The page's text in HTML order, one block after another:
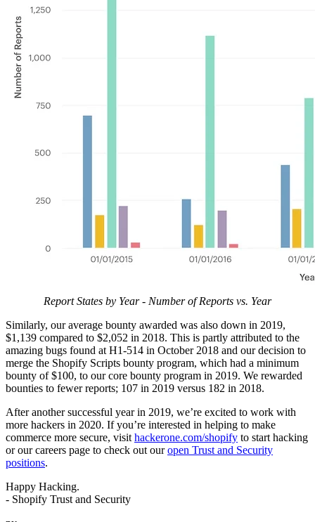
Report States by Year - Number of Reports vs. Year
Similarly, our average bounty awarded was also down in 2019,
$1,139 compared to $2,052 in 2018. This is partly attributed to the
amazing bugs found at H1-514 in October 2018 and our decision to
merge the Shopify Scripts bounty program, which had a minimum
bounty of $100, to our core bounty program in 2019. We rewarded
bounties to fewer reports; 107 in 2019 versus 182 in 2018.
After another successful year in 2019, we’re excited to work with
more hackers in 2020. If you’re interested in helping to make
commerce more secure, visit hackerone.com/shopify to start hacking
or our careers page to check out ouropen Trust and Security
positions.
Happy Hacking.
- Shopify Trust and Security